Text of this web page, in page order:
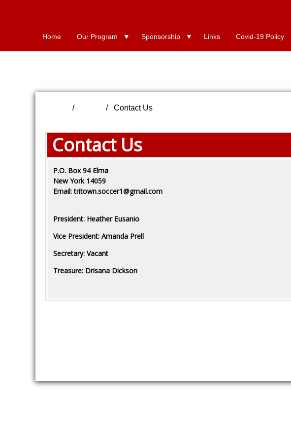
Home Our Program Sponsorship Links Covid-19 Policy
Contact Us
Contact Us
P.O. Box 94 Elma
New York 14059
Email: tritown.soccer1@gmail.com
President: Heather Eusanio
Vice President: Amanda Prell
Secretary: Vacant
Treasure: Drisana Dickson